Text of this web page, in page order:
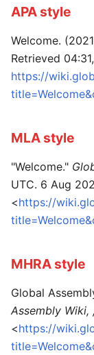
APA style
Welcome.
Retrieved
https://
MLA style
"Welcome."
UTC. 6 Aug
<https://
MHRA style
Global
Assembly Wiki, ,
<https://